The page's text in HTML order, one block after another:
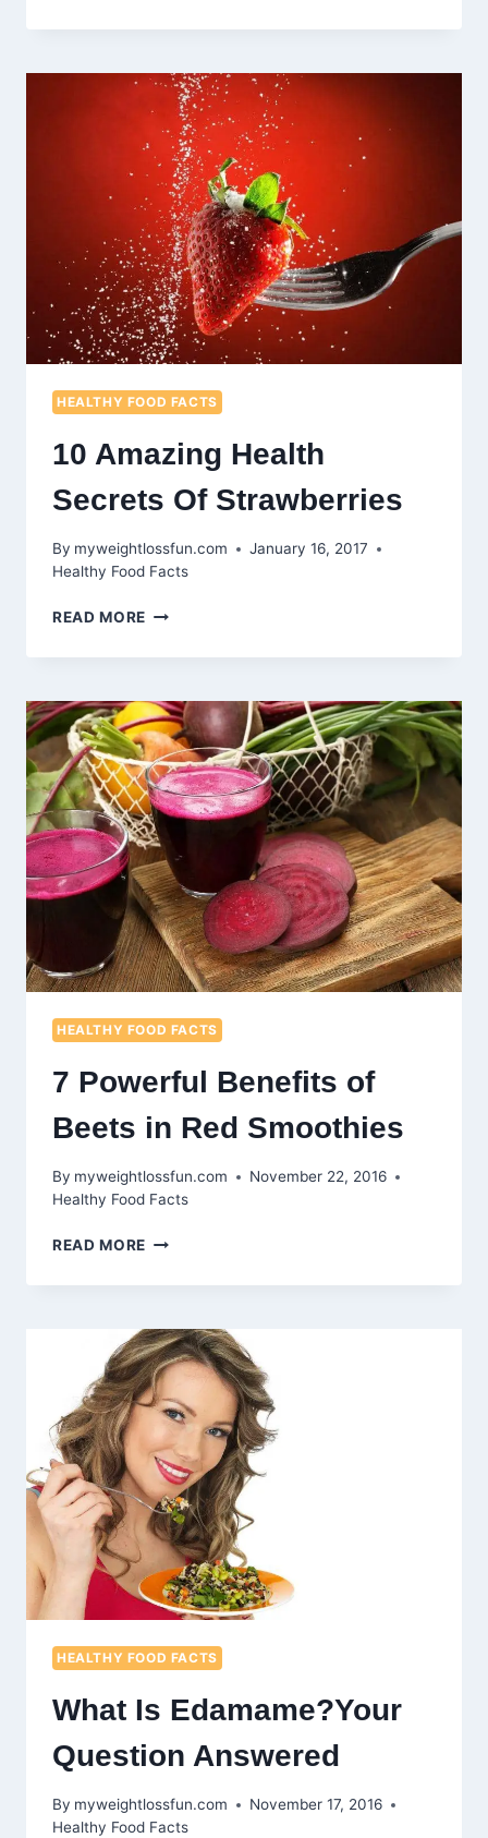
CALORIE
PROVEN
HEALTHY
HEALTHY FOOD FACTS
10 Amazing Health
Secrets Of Strawberries
By myweightlossfun.com
January 16, 2017
Healthy Food Facts
READ MORE
HEALTH
OF
STRAWBERRIES
HEALTHY FOOD FACTS
7 Powerful Benefits of
Beets in Red Smoothies
By myweightlossfun.com
November 22, 2016
Healthy Food Facts
READ MORE 7
BENEFITS
BEETS
IN
RED
SMOOTHIES
HEALTHY FOOD FACTS
What Is Edamame?Your
Question Answered
By myweightlossfun.com
November 17, 2016
Healthy Food Facts